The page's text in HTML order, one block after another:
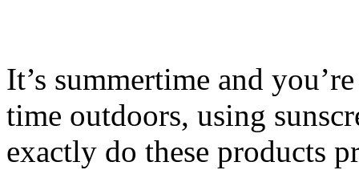
It’s summertime and
time outdoors, using
exactly do these products